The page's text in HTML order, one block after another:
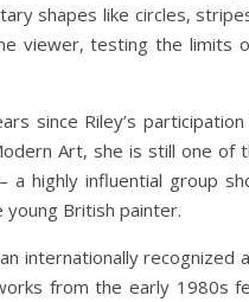
shapes like circles,
viewer, testing the limits
since Riley’s
Art, she is still one of
– a highly influential group
British painter.
an internationally
from the early 1980s